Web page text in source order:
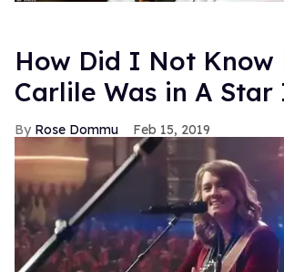
How Did I Not Know
Carlile Was in A Star
Rose Dommu Feb 15, 2019